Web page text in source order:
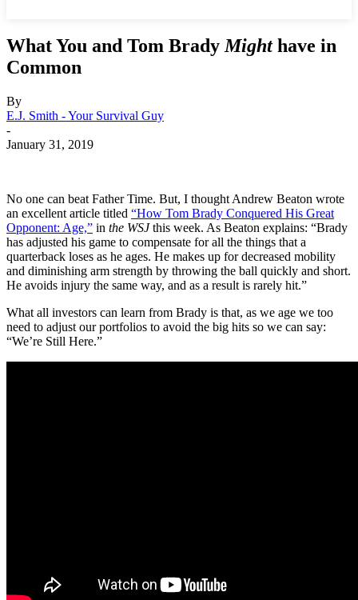
What You and Tom Brady Mighthave in
Common
By
E.J. Smith - Your Survival Guy
-
January 31, 2019
No one can beat Father Time. But, I thought Andrew Beaton wrote
an excellent article titled “How Tom Brady Conquered His Great
Opponent: Age,” in the WSJthis week. As Beaton explains: “Brady
has adjusted his game to compensate for all the things that a
quarterback loses as he ages. He makes up for decreased mobility
and diminishing arm strength by throwing the ball quickly and short.
He avoids injury the same way, and as a result is rarely hit.”
What all investors can learn from Brady is that, as we age we too
need to adjust our portfolios to avoid the big hits so we can say:
“We’re Still Here.”